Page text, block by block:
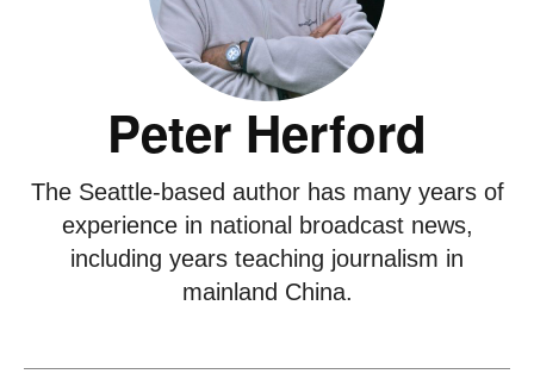
Peter Herford
The Seattle-based author has many years of
experience in national broadcast news,
including years teaching journalism in
mainland China.